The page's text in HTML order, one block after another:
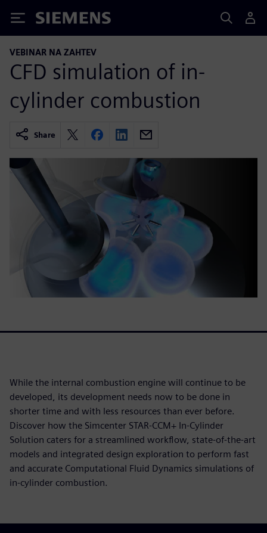
Siemens
VEBINAR NA ZAHTEV
CFD simulation of in-
cylinder combustion
Share
While the internal combustion engine will continue to be
developed, its development needs now to be done in
shorter time and with less resources than ever before.
Discover how the Simcenter STAR-CCM+ In-Cylinder
Solution caters for a streamlined workflow, state-of-the-art
models and integrated design exploration to perform fast
and accurate Computational Fluid Dynamics simulations of
in-cylinder combustion.